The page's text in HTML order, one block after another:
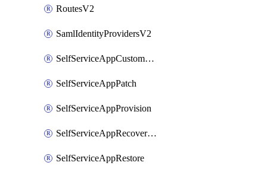
RoutesV2
SamlIdentityProvidersV2
SelfServiceAppCustomAction
SelfServiceAppPatch
SelfServiceAppProvision
SelfServiceAppRecoveryPoint
SelfServiceAppRestore